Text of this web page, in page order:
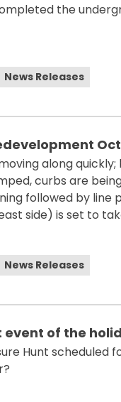
the
News Releases
along
curbs are
followed by line
side) is set to
News Releases
event of the
Hunt scheduled